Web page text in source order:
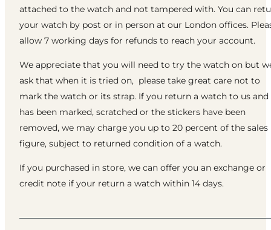
attached to the watch and not tampered with. You can
your watch by post or in person at our London offices.
allow 7 working days for refunds to reach your account.
We appreciate that you will need to try the watch on but
ask that when it is tried on, please take great care not to
mark the watch or its strap. If you return a watch to us
has been marked, scratched or the stickers have been
removed, we may charge you up to 20 percent of the sales
figure, subject to returned condition of a watch.
If you purchased in store, we can offer you an exchange or
credit note if your return a watch within 14 days.